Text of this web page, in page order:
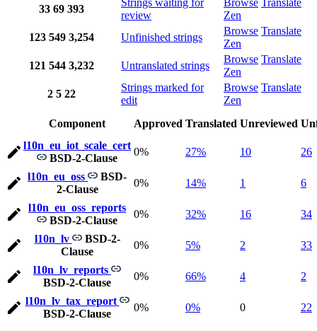
33 69 393
Strings waiting for
review
Browse Translate
Zen
123 549 3,254 Unfinished strings
Browse Translate
Zen
121 544 3,232 Untranslated strings
Browse Translate
Zen
2 5 22
Strings marked for
edit
Browse Translate
Zen
Component
Approved Translated Unreviewed
l10n_eu_iot_scale_cert
BSD-2-Clause
0% 27% 10 26
l10n_eu_oss
BSD-
2-Clause
0% 14% 1 6
l10n_eu_oss_reports
BSD-2-Clause
0% 32% 16 34
l10n_lv
BSD-2-
Clause
0% 5% 2 33
l10n_lv_reports
BSD-2-Clause
0% 66% 4 2
l10n_lv_tax_report
BSD-2-Clause
0% 0% 0 22